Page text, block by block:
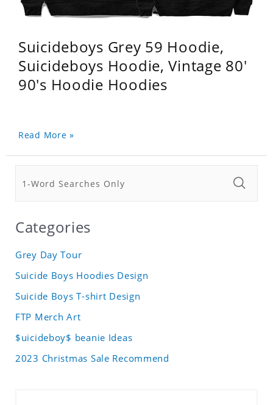
Suicideboys Grey 59 Hoodie,
Suicideboys Hoodie, Vintage 80'
90's Hoodie Hoodies
Read More »
Categories
Grey Day Tour
Suicide Boys Hoodies Design
Suicide Boys T-shirt Design
FTP Merch Art
$uicideboy$ beanie Ideas
2023 Christmas Sale Recommend